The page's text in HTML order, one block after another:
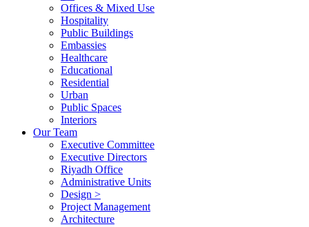
Offices & Mixed Use
Hospitality
Public Buildings
Embassies
Healthcare
Educational
Residential
Urban
Public Spaces
Interiors
Our Team
Executive Committee
Executive Directors
Riyadh Office
Administrative Units
Design >
Project Management
Architecture